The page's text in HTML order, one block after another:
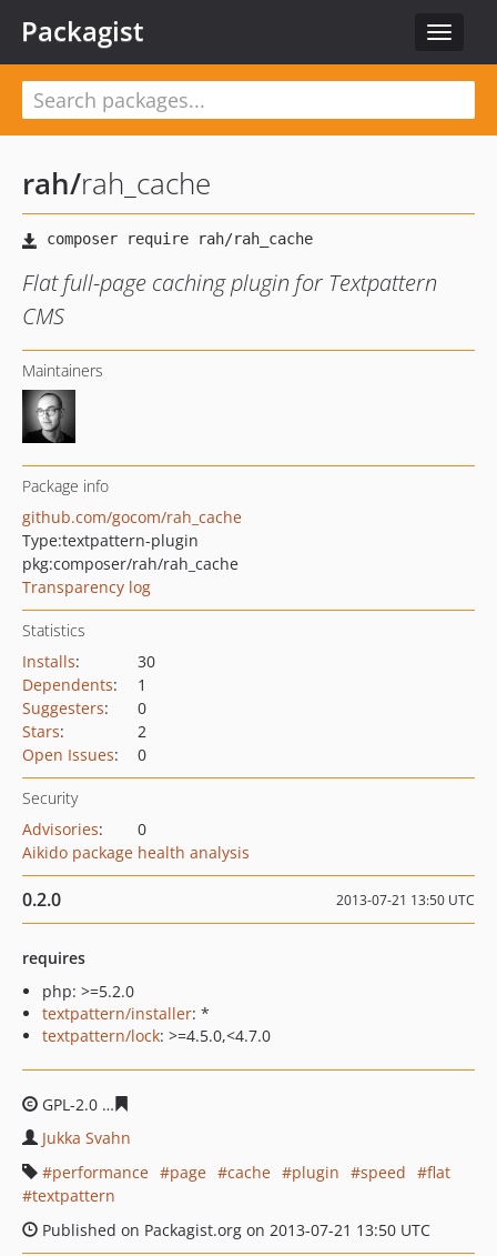
Toggle
Packagist
rah/rah_cache
Flat full-page caching plugin for Textpattern
CMS
Maintainers
Package info
github.com/gocom/rah_cache
Type:textpattern-plugin
pkg:composer/rah/rah_cache
Transparency log
Statistics
Installs:
30
Dependents:
1
Suggesters:
0
Stars:
2
Open Issues: 0
Security
Advisories:
0
Aikido package health analysis
0.2.0 2013-07-21 13:50 UTC
requires
php: >=5.2.0
textpattern/installer: *
textpattern/lock: >=4.5.0,<4.7.0
GPL-2.0
Jukka Svahn
performance
page cache plugin speed
flat
textpattern
Published on Packagist.org on 2013-07-21 13:50 UTC